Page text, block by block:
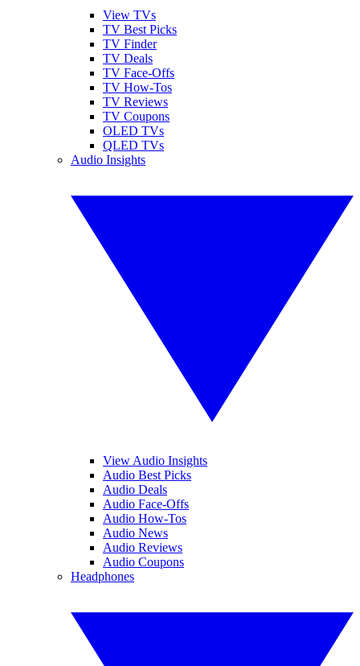
View TVs
TV Best Picks
TV Finder
TV Deals
TV Face-Offs
TV How-Tos
TV Reviews
TV Coupons
OLED TVs
QLED TVs
Audio Insights
View Audio Insights
Audio Best Picks
Audio Deals
Audio Face-Offs
Audio How-Tos
Audio News
Audio Reviews
Audio Coupons
Headphones